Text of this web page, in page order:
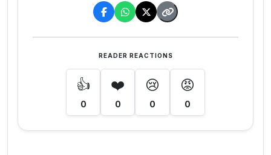
READER REACTIONS
👍
0
❤️
0
😢
0
😡
0